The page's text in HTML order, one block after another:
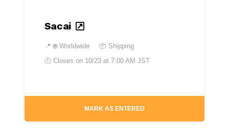
Sacai
📍🌐 Worldwide
📦 Shipping
🕘 Closes on 10/23 at 7:00 AM JST
MARK AS ENTERED